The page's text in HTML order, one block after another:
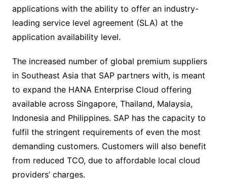
applications with the ability to offer an industry-
leading service level agreement (SLA) at the
application availability level.
The increased number of global premium suppliers
in Southeast Asia that SAP partners with, is meant
to expand the HANA Enterprise Cloud offering
available across Singapore, Thailand, Malaysia,
Indonesia and Philippines. SAP has the capacity to
fulfil the stringent requirements of even the most
demanding customers. Customers will also benefit
from reduced TCO, due to affordable local cloud
providers’ charges.